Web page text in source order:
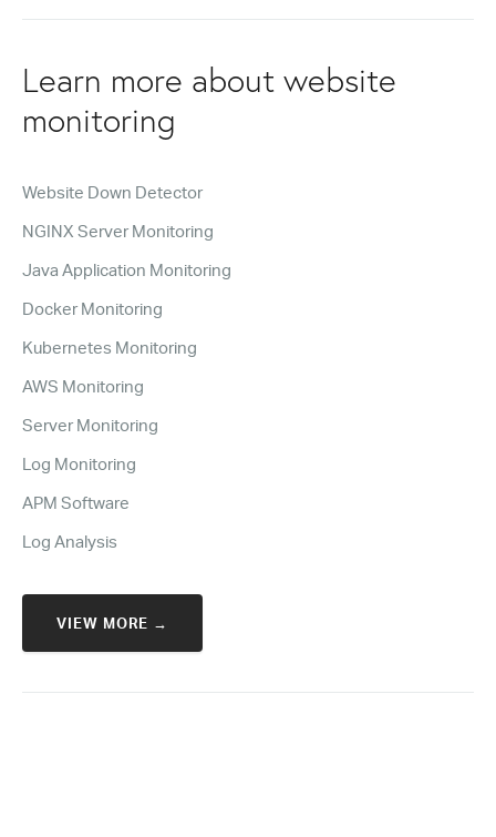
Learn more about website
monitoring
Website Down Detector
NGINX Server Monitoring
Java Application Monitoring
Docker Monitoring
Kubernetes Monitoring
AWS Monitoring
Server Monitoring
Log Monitoring
APM Software
Log Analysis
VIEW MORE →